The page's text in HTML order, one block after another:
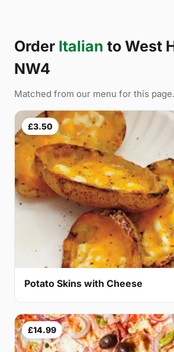
Order Italian to West
NW4
Matched from our menu for this page.
£3.50
Potato Skins with Cheese
£14.99